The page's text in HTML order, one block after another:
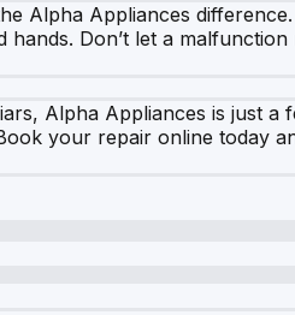
Alpha Appliances
Don’t let a
Alpha Appliances is just a
your repair online today